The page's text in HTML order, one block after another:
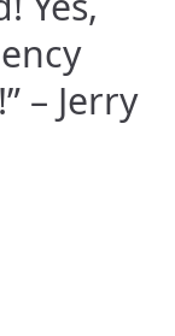
– Jerry